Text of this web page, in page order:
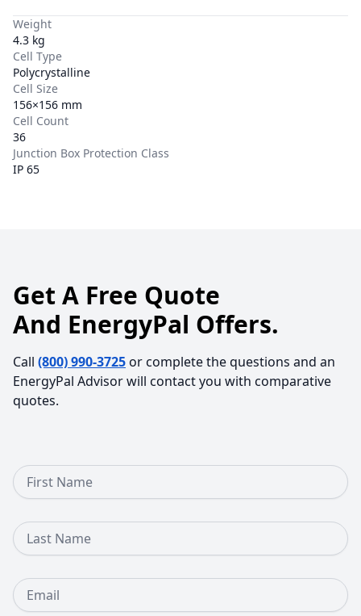
Weight
4.3 kg
Cell Type
Polycrystalline
Cell Size
156×156 mm
Cell Count
36
Junction Box Protection Class
IP 65
Get A Free Quote
And EnergyPal Offers.
Call (800) 990-3725or complete the questions and an
EnergyPal Advisor will contact you with comparative
quotes.
First Name
Last Name
Email